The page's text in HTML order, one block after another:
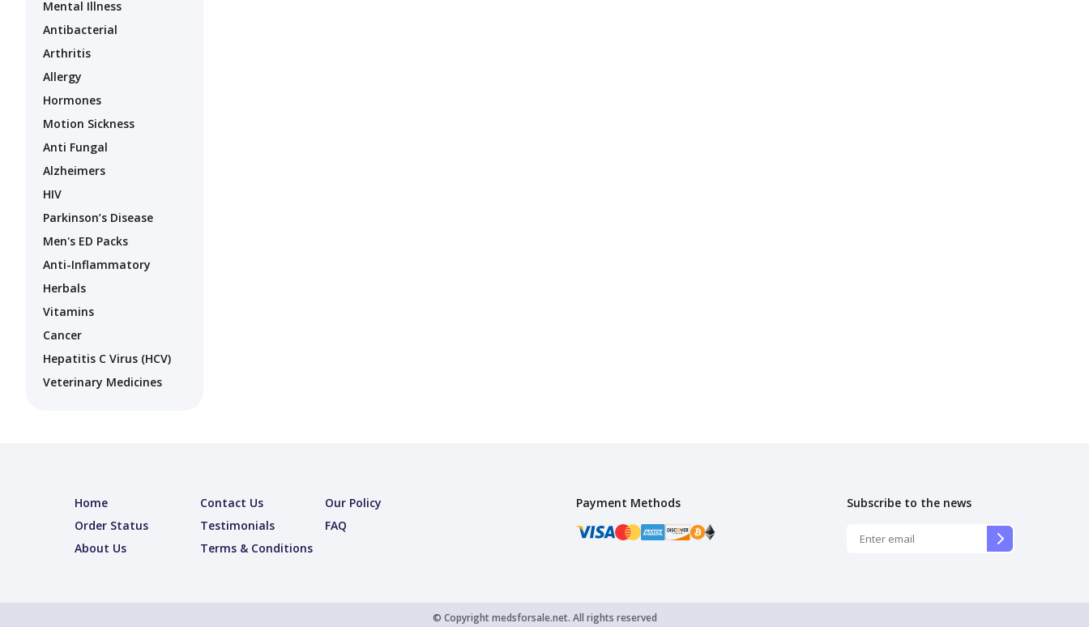
Mental Illness
Antibacterial
Arthritis
Allergy
Hormones
Motion Sickness
Anti Fungal
Alzheimers
HIV
Parkinson’s Disease
Men's ED Packs
Anti-Inflammatory
Herbals
Vitamins
Cancer
Hepatitis C Virus (HCV)
Veterinary Medicines
Home Contact Us
Our Policy
Order Status
Testimonials
FAQ
About Us
Terms & Conditions
Payment Methods Subscribe to the news
© Copyrightmedsforsale.net. All rights reserved